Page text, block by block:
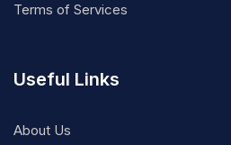
Terms of Services
Useful Links
About Us